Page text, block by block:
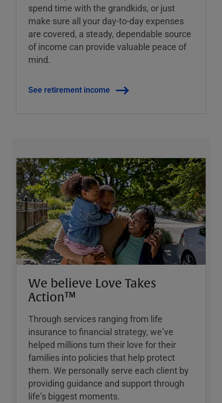
spend time with the grandkids, or just
make sure all your day-to-day expenses
are covered, a steady, dependable source
of income can provide valuable peace of
mind.
See retirement income
We believe Love Takes
Action™
Through services ranging from life
insurance to financial strategy, weʼve
helped millions turn their love for their
families into policies that help protect
them. We personally serve each client by
providing guidance and support through
lifeʼs biggest moments.